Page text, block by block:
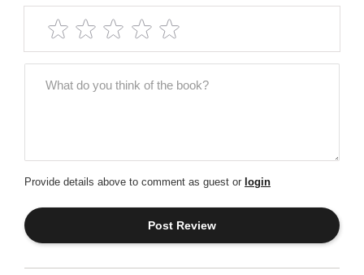
Provide details above to comment as guest or login